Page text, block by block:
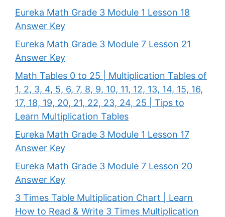
Eureka Math Grade 3 Module 1 Lesson 18
Answer Key
Eureka Math Grade 3 Module 7 Lesson 21
Answer Key
Math Tables 0 to 25 | Multiplication Tables of
1, 2, 3, 4, 5, 6, 7, 8, 9, 10, 11, 12, 13, 14, 15, 16,
17, 18, 19, 20, 21, 22, 23, 24, 25 | Tips to
Learn Multiplication Tables
Eureka Math Grade 3 Module 1 Lesson 17
Answer Key
Eureka Math Grade 3 Module 7 Lesson 20
Answer Key
3 Times Table Multiplication Chart | Learn
How to Read & Write 3 Times Multiplication